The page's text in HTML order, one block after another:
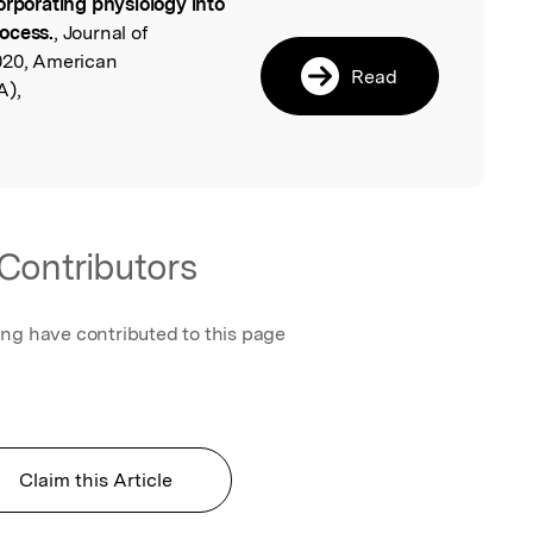
, Journal of
American
Read
have contributed to this page
Claim this Article